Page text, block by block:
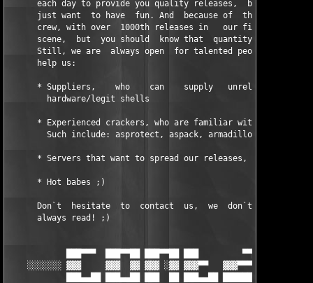
each day to provide you quality releases,  but first of
just want  to have  fun. And  because of  that we
crew, with over  1000th releases in   our first year
scene,  but  you should  know that  quantity was  never
Still, we are  always open  for talented people which
      help us:
* Suppliers,    who    can    supply   unreleased
        hardware/legit shells
* Experienced crackers, who are familiar with
      * Servers that want to spread our releases, 10Mbit+
      * Hot babes ;)
Don`t  hesitate  to  contact  us,  we  don`t  always
      always read! ;)
███▀▀▀  ███▀▀██ ███▀▀██ ███         ▀▀██ ███▀▀▀
░░░░░░░ ▓▓▓     ▓▓▓  ▓▓ ▓▓▓ ░▓▓ ▓▓▓▀▀   ▓▓▓▀▀▀▓▓ ▓▓▓
███▄▄██ ███▄▄██ ███  ██ ███▄▄██ ████████ ███▄▄██